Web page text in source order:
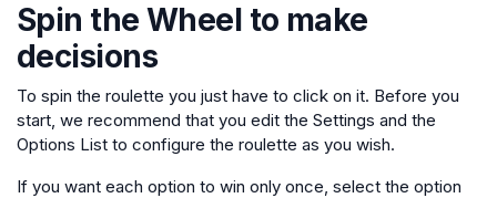
Spin the Wheel to make
decisions
To spin the roulette you just have to click on it. Before you
start, we recommend that you edit the Settings and the
Options List to configure the roulette as you wish.
If you want each option to win only once, select the option